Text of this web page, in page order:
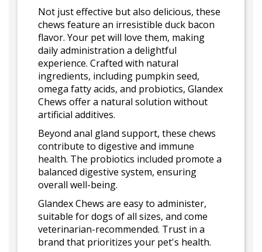
Not just effective but also delicious, these
chews feature an irresistible duck bacon
flavor. Your pet will love them, making
daily administration a delightful
experience. Crafted with natural
ingredients, including pumpkin seed,
omega fatty acids, and probiotics, Glandex
Chews offer a natural solution without
artificial additives.
Beyond anal gland support, these chews
contribute to digestive and immune
health. The probiotics included promote a
balanced digestive system, ensuring
overall well-being.
Glandex Chews are easy to administer,
suitable for dogs of all sizes, and come
veterinarian-recommended. Trust in a
brand that prioritizes your pet's health.